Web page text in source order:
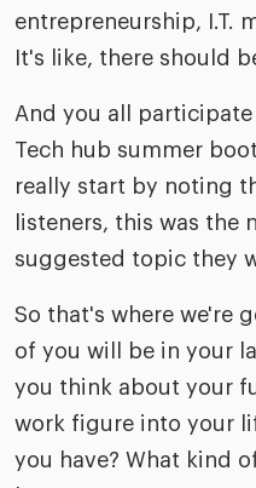
entrepreneurship, I.T.
It's like, there should
And you all participate
Tech hub summer
really start by noting
listeners, this was the
suggested topic they
So that's where we're
of you will be in your
you think about your
work figure into your
you have? What kind